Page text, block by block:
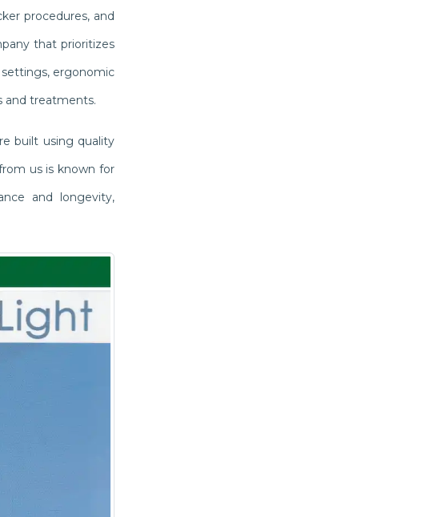
procedures, and
that prioritizes
ergonomic
and treatments.
built using quality
us is known for
and longevity,